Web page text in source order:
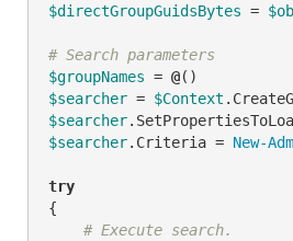
$directGroupGuidsBytes =
# Search parameters
$groupNames = @
$searcher = $Context
$searcher
$searcher.Criteria = New-
try
{
# Execute search.